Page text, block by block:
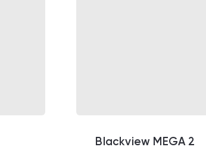
Blackview MEGA 2